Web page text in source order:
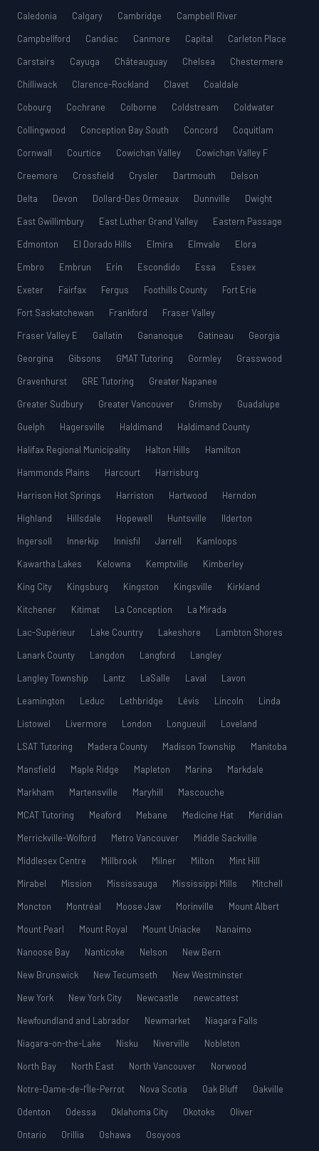
Caledonia
Calgary Cambridge
Campbell River
Campbellford
Candiac Canmore Capital
Carleton Place
Carstairs
Cayuga Châteauguay Chelsea
Chestermere
Chilliwack
Clarence-Rockland Clavet
Coaldale
Cobourg
Cochrane Colborne Coldstream
Coldwater
Collingwood
Conception Bay South Concord
Coquitlam
Cornwall
Courtice Cowichan Valley
Cowichan Valley F
Creemore
Crossfield Crysler Dartmouth
Delson
Delta
Devon Dollard-Des Ormeaux Dunnville
Dwight
East Gwillimbury
East Luther Grand Valley
Eastern Passage
Edmonton
El Dorado Hills Elmira Elmvale
Elora
Embro
Embrun Erin Escondido Essa
Essex
Exeter
Fairfax Fergus Foothills County
Fort Erie
Fort Saskatchewan
Frankford
Fraser Valley
Fraser Valley E
Gallatin Gananoque Gatineau
Georgia
Georgina
Gibsons GMAT Tutoring Gormley
Grasswood
Gravenhurst
GRE Tutoring
Greater Napanee
Greater Sudbury
Greater Vancouver Grimsby
Guadalupe
Guelph
Hagersville Haldimand
Haldimand County
Halifax Regional Municipality
Halton Hills
Hamilton
Hammonds Plains
Harcourt
Harrisburg
Harrison Hot Springs
Harriston Hartwood
Herndon
Highland
Hillsdale Hopewell Huntsville
Ilderton
Ingersoll
Innerkip Innisfil Jarrell
Kamloops
Kawartha Lakes
Kelowna Kemptville
Kimberley
King City
Kingsburg Kingston Kingsville
Kirkland
Kitchener
Kitimat La Conception
La Mirada
Lac-Supérieur
Lake Country Lakeshore
Lambton Shores
Lanark County
Langdon Langford
Langley
Langley Township
Lantz LaSalle Laval
Lavon
Leamington
Leduc Lethbridge Lévis Lincoln
Linda
Listowel
Livermore London Longueuil
Loveland
LSAT Tutoring
Madera County Madison Township
Manitoba
Mansfield
Maple Ridge Mapleton Marina
Markdale
Markham
Martensville Maryhill
Mascouche
MCAT Tutoring
Meaford Mebane Medicine Hat
Meridian
Merrickville-Wolford
Metro Vancouver
Middle Sackville
Middlesex Centre
Millbrook Milner Milton
Mint Hill
Mirabel
Mission Mississauga Mississippi Mills
Mitchell
Moncton
Montréal Moose Jaw Morinville
Mount Albert
Mount Pearl
Mount Royal Mount Uniacke
Nanaimo
Nanoose Bay
Nanticoke Nelson
New Bern
New Brunswick
New Tecumseth
New Westminster
New York
New York City Newcastle
newcattest
Newfoundland and Labrador
Newmarket
Niagara Falls
Niagara-on-the-Lake
Nisku Niverville
Nobleton
North Bay
North East North Vancouver
Norwood
Notre-Dame-de-l’Île-Perrot
Nova Scotia Oak Bluff
Oakville
Odenton
Odessa Oklahoma City Okotoks
Oliver
Ontario
Orillia Oshawa
Osoyoos